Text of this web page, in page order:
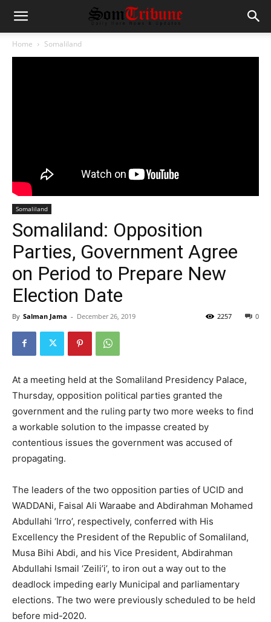
Home Somaliland
Somaliland
Somaliland: Opposition
Parties, Government Agree
on Period to Prepare New
Election Date
By Salman Jama - December 26, 2019 0
2257
At a meeting held at the Somaliland Presidency Palace,
Thursday, opposition political parties granted the
government and the ruling party two more weeks to find
a workable solution to the impasse created by
contentious issues the government was accused of
propagating.
The leaders of the two opposition parties of UCID and
WADDANi, Faisal Ali Waraabe and Abdirahman Mohamed
Abdullahi ‘Irro’, respectively, conferred with His
Excellency the President of the Republic of Somaliland,
Musa Bihi Abdi, and his Vice President, Abdirahman
Abdullahi Ismail ‘Zeili’i’, to iron out a way out to the
deadlock impeding early Municipal and parliamentary
elections. The two were previously scheduled to be held
before mid-2020.